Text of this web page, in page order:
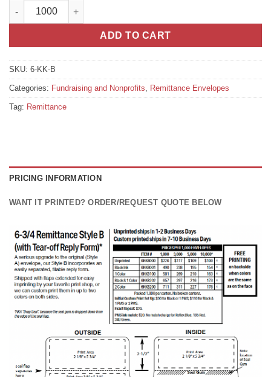
#6-3/4 Remittance (Style B) Unprinted quantity
ADD TO CART
SKU: 6-KK-B
Categories: Fundraising and Nonprofits Remittance Envelopes
Tag: Remittance
PRICING INFORMATION
WANT IT PRINTED? ORDER/REQUEST QUOTE BELOW